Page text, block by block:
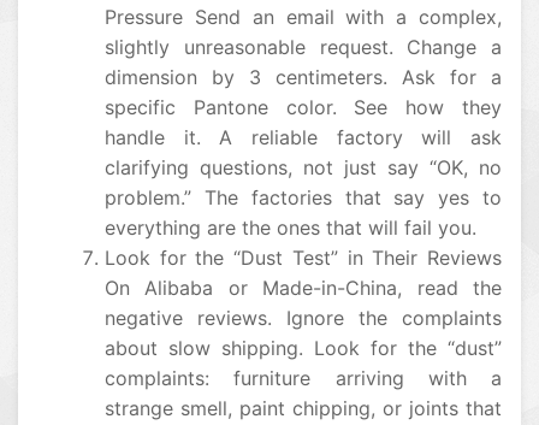
Pressure Send an email with a complex,
slightly unreasonable request. Change a
dimension by 3 centimeters. Ask for a
specific Pantone color. See how they
handle it. A reliable factory will ask
clarifying questions, not just say “OK, no
problem.” The factories that say yes to
everything are the ones that will fail you.
Look for the “Dust Test” in Their Reviews
On Alibaba or Made-in-China, read the
negative reviews. Ignore the complaints
about slow shipping. Look for the “dust”
complaints: furniture arriving with a
strange smell, paint chipping, or joints that